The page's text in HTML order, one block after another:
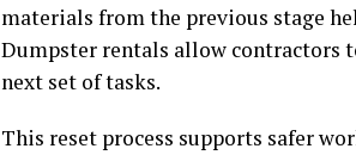
materials from the previous stage
Dumpster rentals allow contractors
next set of tasks.
This reset process supports safer